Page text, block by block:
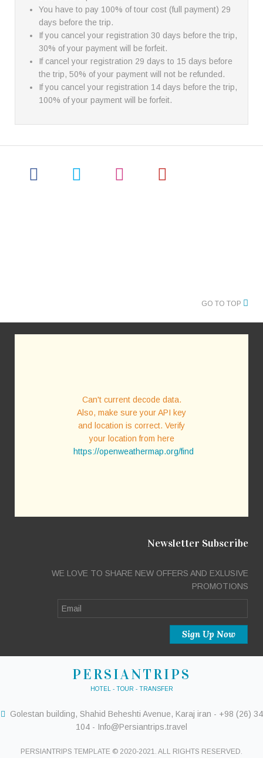
You have to pay 100% of tour cost (full payment) 29
days before the trip.
If you cancel your registration 30 days before the trip,
30% of your payment will be forfeit.
If cancel your registration 29 days to 15 days before
the trip, 50% of your payment will not be refunded.
If you cancel your registration 14 days before the trip,
100% of your payment will be forfeit.
GO TO TOP
Can't current decode data.
Also, make sure your API key
and location is correct. Verify
your location from here
https://openweathermap.org/find
Newsletter Subscribe
WE LOVE TO SHARE NEW OFFERS AND EXLUSIVE
PROMOTIONS
PERSIANTRIPS
HOTEL - TOUR - TRANSFER
Golestan building, Shahid Beheshti Avenue, Karaj iran - +98 (26) 34
104 - Info@Persiantrips.travel
PERSIANTRIPS TEMPLATE © 2020-2021. ALL RIGHTS RESERVED.